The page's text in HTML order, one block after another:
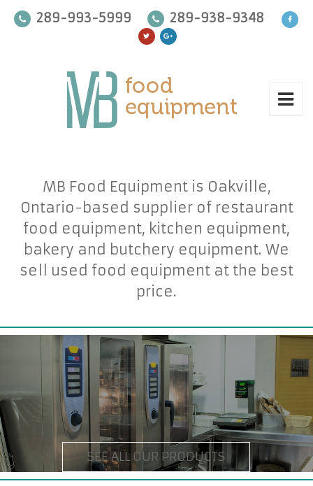
289-993-5999 289-938-9348
MB Food Equipment is Oakville,
Ontario-based supplier of restaurant
food equipment, kitchen equipment,
bakery and butchery equipment. We
sell used food equipment at the best
price.